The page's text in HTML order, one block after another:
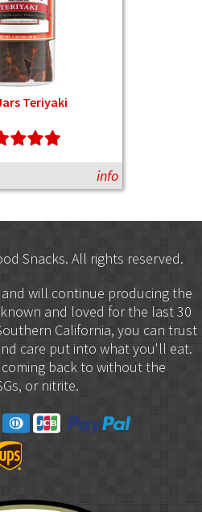
Teriyaki
info
Snacks. All rights reserved.
will continue producing the
and loved for the last 30
California, you can trust
care put into what you'll eat.
back to without the
or nitrite.